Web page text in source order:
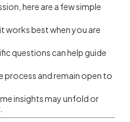
here are a few simple
works best when you are
questions can help guide
process and remain open to
insights may unfold or